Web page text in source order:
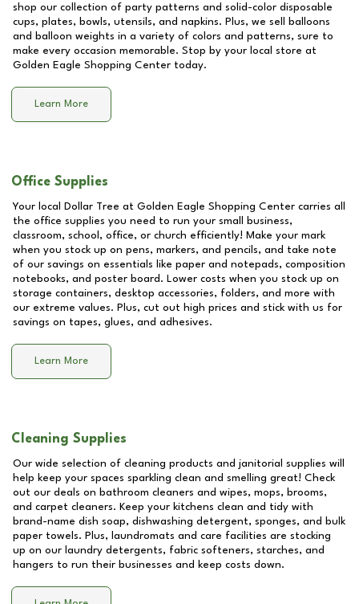
shop our collection of party patterns and solid-color disposable
cups, plates, bowls, utensils, and napkins. Plus, we sell balloons
and balloon weights in a variety of colors and patterns, sure to
make every occasion memorable. Stop by your local store at
Golden Eagle Shopping Center today.
Learn More
Office Supplies
Your local Dollar Tree at Golden Eagle Shopping Center carries all
the office supplies you need to run your small business,
classroom, school, office, or church efficiently! Make your mark
when you stock up on pens, markers, and pencils, and take note
of our savings on essentials like paper and notepads, composition
notebooks, and poster board. Lower costs when you stock up on
storage containers, desktop accessories, folders, and more with
our extreme values. Plus, cut out high prices and stick with us for
savings on tapes, glues, and adhesives.
Learn More
Cleaning Supplies
Our wide selection of cleaning products and janitorial supplies will
help keep your spaces sparkling clean and smelling great! Check
out our deals on bathroom cleaners and wipes, mops, brooms,
and carpet cleaners. Keep your kitchens clean and tidy with
brand-name dish soap, dishwashing detergent, sponges, and bulk
paper towels. Plus, laundromats and care facilities are stocking
up on our laundry detergents, fabric softeners, starches, and
hangers to run their businesses and keep costs down.